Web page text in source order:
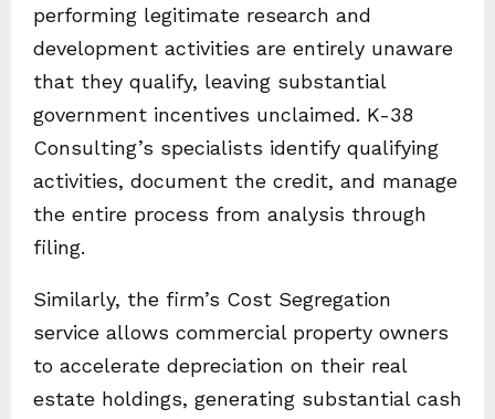
performing legitimate research and
development activities are entirely unaware
that they qualify, leaving substantial
government incentives unclaimed. K-38
Consulting’s specialists identify qualifying
activities, document the credit, and manage
the entire process from analysis through
filing.
Similarly, the firm’s Cost Segregation
service allows commercial property owners
to accelerate depreciation on their real
estate holdings, generating substantial cash